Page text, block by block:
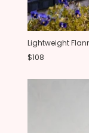
Lightweight
$108